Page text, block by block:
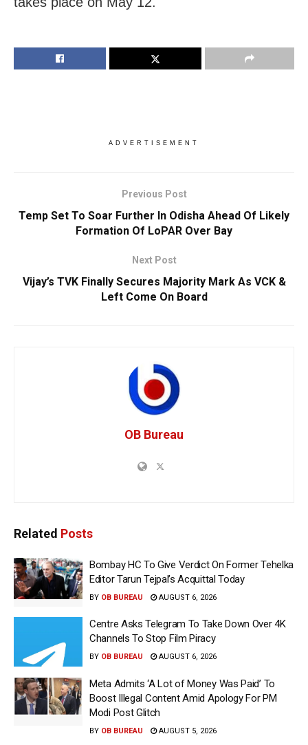
ADVERTISEMENT
Previous Post
Temp Set To Soar Further In Odisha Ahead Of Likely
Formation Of LoPAR Over Bay
Next Post
Vijay’s TVK Finally Secures Majority Mark As VCK &
Left Come On Board
OB Bureau
Related Posts
Bombay HC To Give Verdict On Former Tehelka
Editor Tarun Tejpal’s Acquittal Today
BY OB BUREAU AUGUST 6, 2026
Centre Asks Telegram To Take Down Over 4K
Channels To Stop Film Piracy
BY OB BUREAU AUGUST 6, 2026
Meta Admits ‘A Lot of Money Was Paid’ To
Boost Illegal Content Amid Apology For PM
Modi Post Glitch
BY OB BUREAU AUGUST 5, 2026